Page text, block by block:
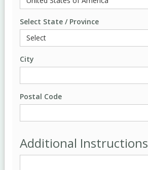
Select State / Province
City
Postal Code
Additional Instructions